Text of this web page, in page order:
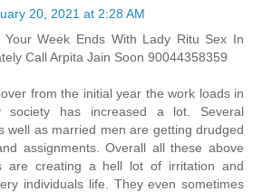
20, 2021 at 2:28 AM
Your Week Ends With Lady Ritu Sex In
Call Arpita Jain Soon 90044358359
from the initial year the work loads in
society has increased a lot. Several
well as married men are getting drudged
assignments. Overall all these above
are creating a hell lot of irritation and
individuals life. They even sometimes